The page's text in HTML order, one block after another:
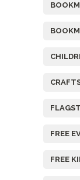
FREE
FREE